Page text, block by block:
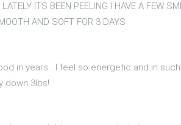
ITS BEEN PEELING I HAVE A FEW
AND SOFT FOR 3 DAYS
in years...I feel so energetic and in
down 3lbs!